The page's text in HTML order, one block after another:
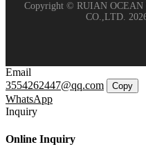
Copyright © RUIAN
CO.,LTD.
Email
3554262447@qq.com
Copy
WhatsApp
Inquiry
Online Inquiry